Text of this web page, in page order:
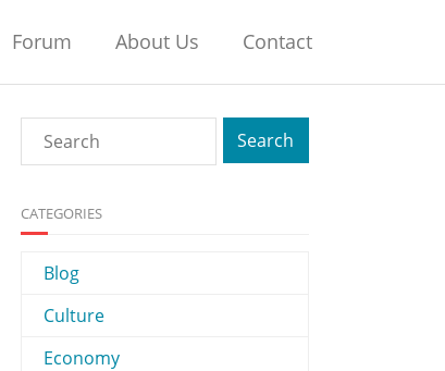
Forum About Us Contact
CATEGORIES
Blog
Culture
Economy